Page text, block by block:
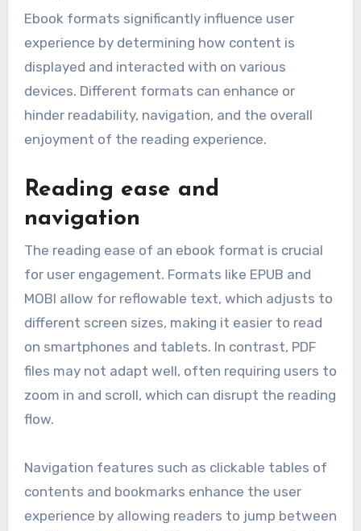
Ebook formats significantly influence user
experience by determining how content is
displayed and interacted with on various
devices. Different formats can enhance or
hinder readability, navigation, and the overall
enjoyment of the reading experience.
Reading ease and
navigation
The reading ease of an ebook format is crucial
for user engagement. Formats like EPUB and
MOBI allow for reflowable text, which adjusts to
different screen sizes, making it easier to read
on smartphones and tablets. In contrast, PDF
files may not adapt well, often requiring users to
zoom in and scroll, which can disrupt the reading
flow.
Navigation features such as clickable tables of
contents and bookmarks enhance the user
experience by allowing readers to jump between